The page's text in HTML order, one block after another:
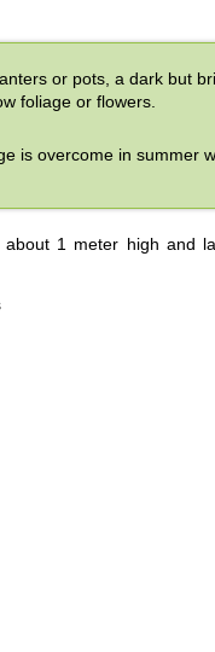
or pots, a dark but
foliage or flowers.
is overcome in summer
1 meter high and